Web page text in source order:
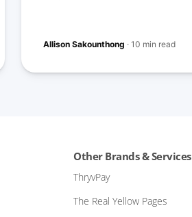
Allison Sakounthong · 10 min read
Other Brands & Services
ThryvPay
The Real Yellow Pages